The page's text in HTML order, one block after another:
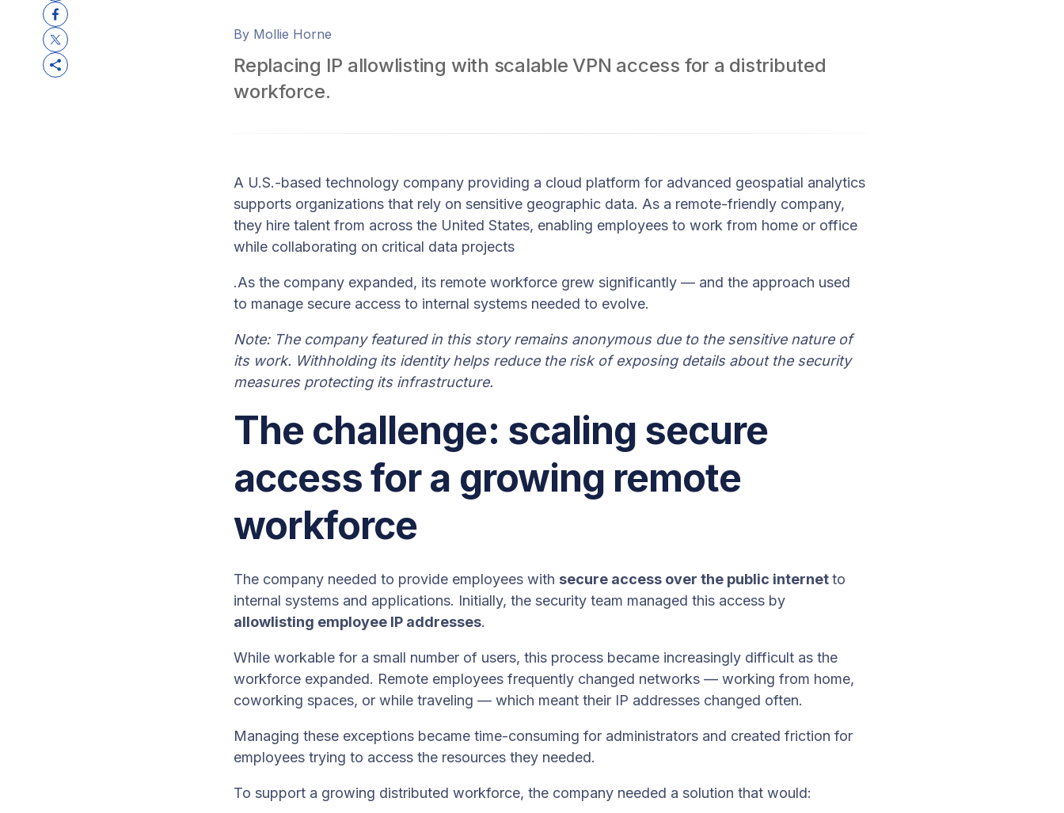
By Mollie Horne
Replacing IP allowlisting with scalable VPN access for a distributed
workforce.
A U.S.-based technology company providing a cloud platform for advanced geospatial analytics
supports organizations that rely on sensitive geographic data. As a remote-friendly company,
they hire talent from across the United States, enabling employees to work from home or office
while collaborating on critical data projects
.As the company expanded, its remote workforce grew significantly — and the approach used
to manage secure access to internal systems needed to evolve.
Note: The company featured in this story remains anonymous due to the sensitive nature of
its work. Withholding its identity helps reduce the risk of exposing details about the security
measures protecting its infrastructure.
The challenge: scaling secure
access for a growing remote
workforce
The company needed to provide employees with secure access over the public internetto
internal systems and applications. Initially, the security team managed this access by
allowlisting employee IP addresses.
While workable for a small number of users, this process became increasingly difficult as the
workforce expanded. Remote employees frequently changed networks — working from home,
coworking spaces, or while traveling — which meant their IP addresses changed often.
Managing these exceptions became time-consuming for administrators and created friction for
employees trying to access the resources they needed.
To support a growing distributed workforce, the company needed a solution that would: